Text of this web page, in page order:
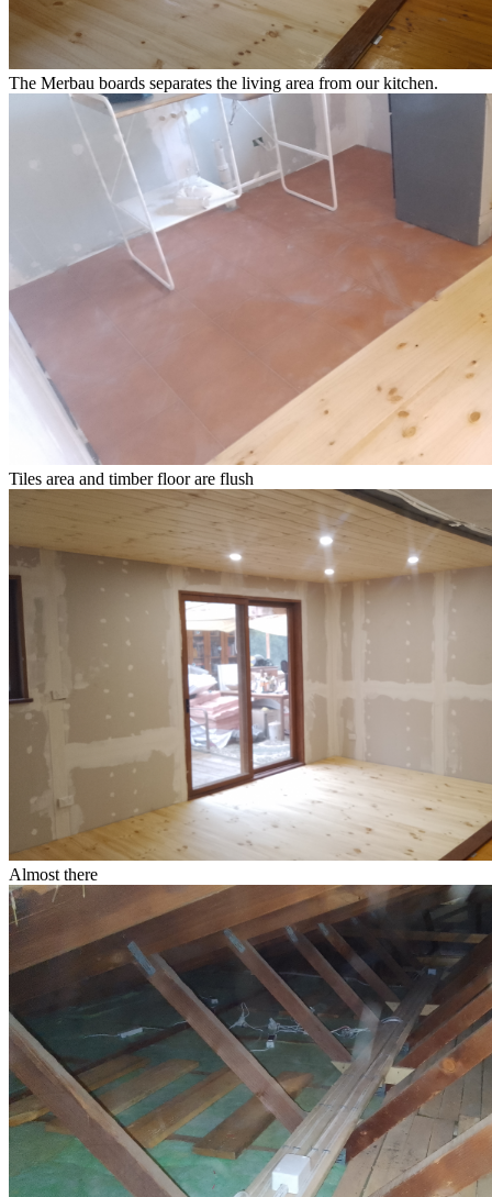
The Merbau boards separates the living area from our kitchen.
Tiles area and timber floor are flush
Almost there